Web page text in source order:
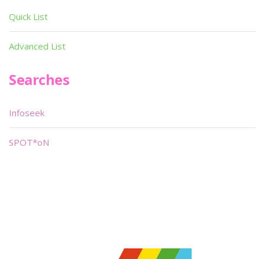
Quick List
Advanced List
Searches
Infoseek
SPOT*oN